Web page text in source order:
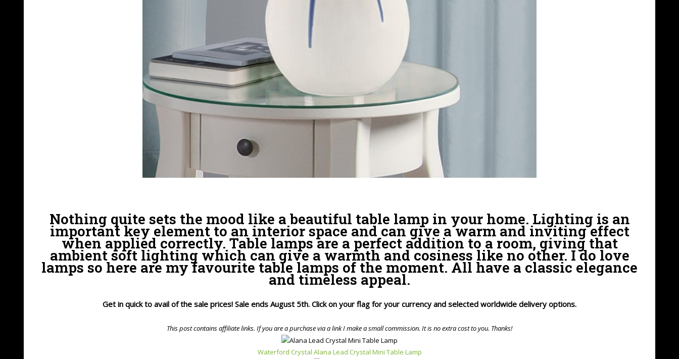
Nothing quite sets the mood like a beautiful table lamp in your home. Lighting is an
important key element to an interior space and can give a warm and inviting effect
when applied correctly. Table lamps are a perfect addition to a room, giving that
ambient soft lighting which can give a warmth and cosiness like no other. I do love
lamps so here are my favourite table lamps of the moment. All have a classic elegance
and timeless appeal.
Get in quick to avail of the sale prices! Sale ends August 5th. Click on your flag for your currency and selected worldwide delivery options.
This post contains affiliate links. If you are a purchase via a link I make a small commission. It is no extra cost to you. Thanks!
Waterford Crystal Alana Lead Crystal Mini Table Lamp